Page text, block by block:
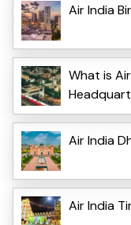
Air India
What is
Air India
Air India